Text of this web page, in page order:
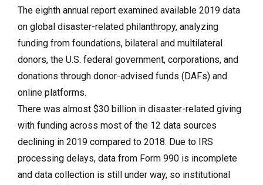
The eighth annual report examined available 2019 data
on global disaster-related philanthropy, analyzing
funding from foundations, bilateral and multilateral
donors, the U.S. federal government, corporations, and
donations through donor-advised funds (DAFs) and
online platforms.
There was almost $30 billion in disaster-related giving
with funding across most of the 12 data sources
declining in 2019 compared to 2018. Due to IRS
processing delays, data from Form 990 is incomplete
and data collection is still under way, so institutional